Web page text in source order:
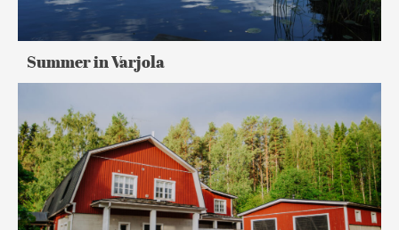
Summer in Varjola
Stay
in
Lakeland
Finland:
Best
Nature